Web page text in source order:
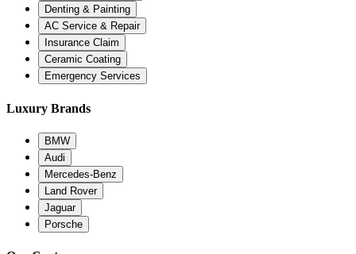
Denting & Painting
AC Service & Repair
Insurance Claim
Ceramic Coating
Emergency Services
Luxury Brands
BMW
Audi
Mercedes-Benz
Land Rover
Jaguar
Porsche